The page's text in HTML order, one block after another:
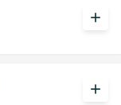
add
add